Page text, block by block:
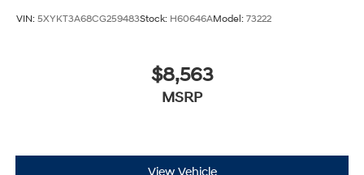
VIN: 5XYKT3A68CG259483Stock: H60646AModel: 73222
$8,563
MSRP